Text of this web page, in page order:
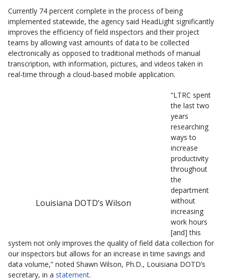
Currently 74 percent complete in the process of being
implemented statewide, the agency said HeadLight significantly
improves the efficiency of field inspectors and their project
teams by allowing vast amounts of data to be collected
electronically as opposed to traditional methods of manual
transcription, with information, pictures, and videos taken in
real-time through a cloud-based mobile application.
Louisiana DOTD’s Wilson
“LTRC spent
the last two
years
researching
ways to
increase
productivity
throughout
the
department
without
increasing
work hours
[and] this
system not only improves the quality of field data collection for
our inspectors but allows for an increase in time savings and
data volume,” noted Shawn Wilson, Ph.D., Louisiana DOTD’s
secretary, in a statement.